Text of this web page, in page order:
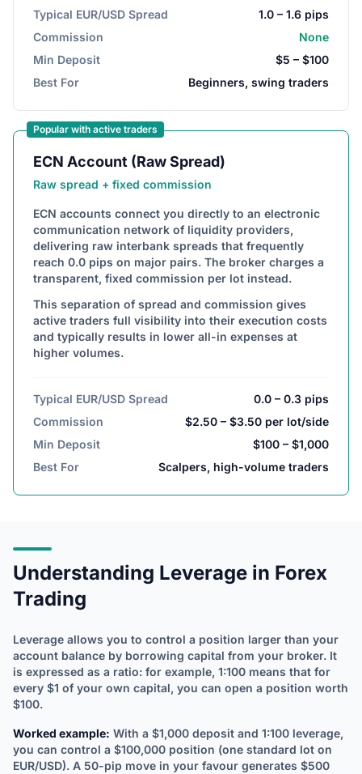
Typical EUR/USD Spread
1.0 – 1.6 pips
Commission
None
Min Deposit
$5 – $100
Best For
Beginners, swing traders
Popular with active traders
ECN Account (Raw Spread)
Raw spread + fixed commission
ECN accounts connect you directly to an electronic
communication network of liquidity providers,
delivering raw interbank spreads that frequently
reach 0.0 pips on major pairs. The broker charges a
transparent, fixed commission per lot instead.
This separation of spread and commission gives
active traders full visibility into their execution costs
and typically results in lower all-in expenses at
higher volumes.
Typical EUR/USD Spread
0.0 – 0.3 pips
Commission
$2.50 – $3.50 per lot/side
Min Deposit
$100 – $1,000
Best For
Scalpers, high-volume traders
Understanding Leverage in Forex
Trading
Leverage allows you to control a position larger than your
account balance by borrowing capital from your broker. It
is expressed as a ratio: for example, 1:100 means that for
every $1 of your own capital, you can open a position worth
$100.
Worked example: With a $1,000 deposit and 1:100 leverage,
you can control a $100,000 position (one standard lot on
EUR/USD). A 50-pip move in your favour generates $500